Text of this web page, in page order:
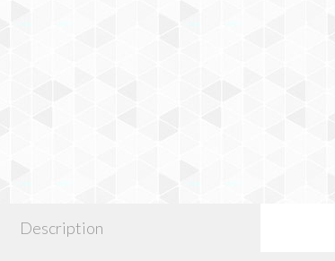
Description